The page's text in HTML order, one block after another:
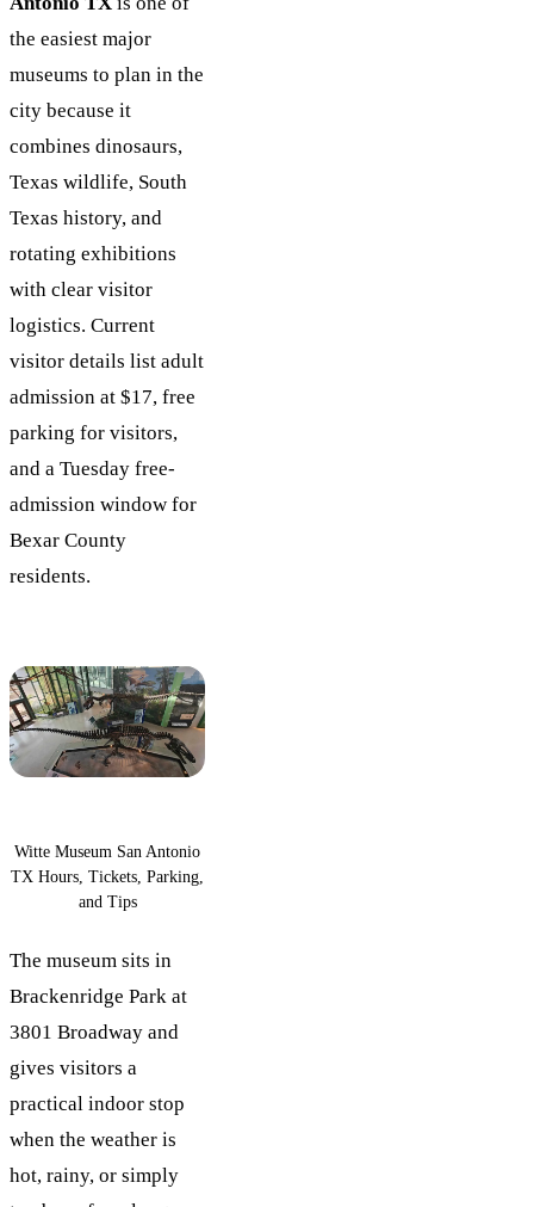
the easiest major
museums to plan in the
city because it
combines dinosaurs,
Texas wildlife, South
Texas history, and
rotating exhibitions
with clear visitor
logistics. Current
visitor details list adult
admission at $17, free
parking for visitors,
and a Tuesday free-
admission window for
Bexar County
residents.
Witte Museum San Antonio
TX Hours, Tickets, Parking,
and Tips
The museum sits in
Brackenridge Park at
3801 Broadway and
gives visitors a
practical indoor stop
when the weather is
hot, rainy, or simply